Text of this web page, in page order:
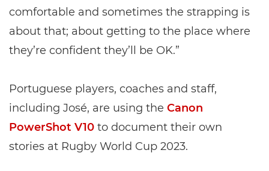
comfortable and sometimes the strapping is
about that; about getting to the place where
they’re confident they’ll be OK.”
Portuguese players, coaches and staff,
including José, are using the Canon
PowerShot V10 to document their own
stories at Rugby World Cup 2023.